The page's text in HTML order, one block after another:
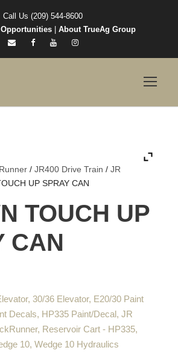
Call Us (209) 544-8600
| About TrueAg Group
/ JR400 Drive Train / JR
UP SPRAY CAN
TOUCH UP
CAN
, 30/36 Elevator, E20/30 Paint
Decals, HP335 Paint/Decal, JR
, Reservoir Cart - HP335,
10, Wedge 10 Hydraulics